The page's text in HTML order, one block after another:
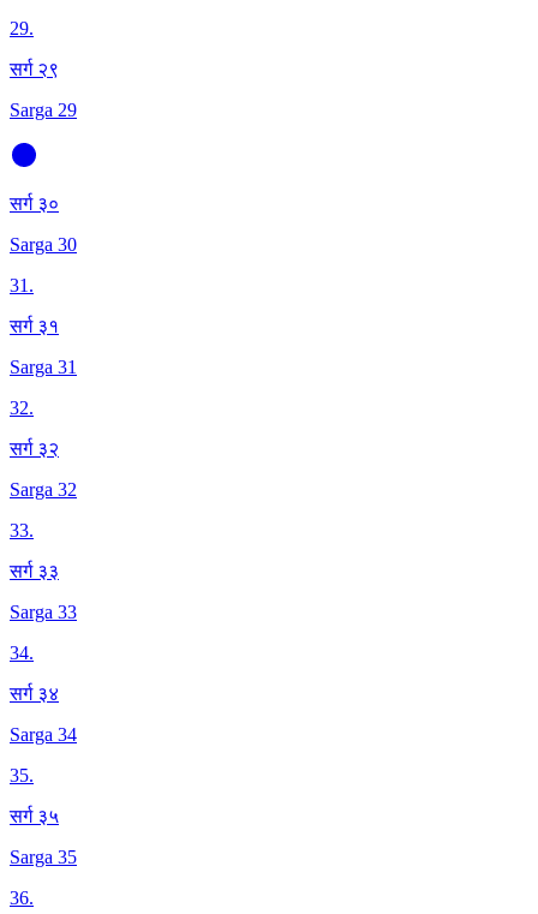
29.
सर्ग २९
Sarga 29
सर्ग ३०
Sarga 30
31.
सर्ग ३१
Sarga 31
32.
सर्ग ३२
Sarga 32
33.
सर्ग ३३
Sarga 33
34.
सर्ग ३४
Sarga 34
35.
सर्ग ३५
Sarga 35
36.